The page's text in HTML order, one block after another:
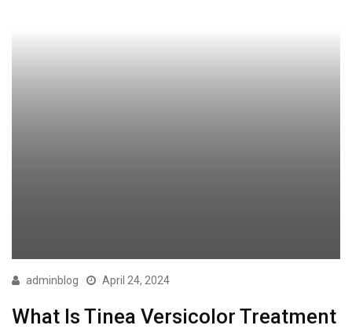
adminblog April 24, 2024
What Is Tinea Versicolor Treatment